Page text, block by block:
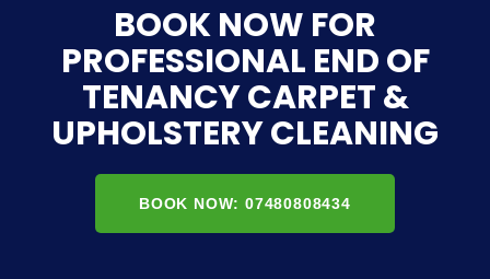
BOOK NOW FOR
PROFESSIONAL END OF
TENANCY CARPET &
UPHOLSTERY CLEANING
BOOK NOW: 07480808434